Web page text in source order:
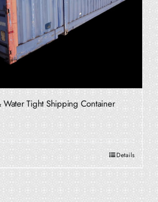
Tight Shipping Container
Details